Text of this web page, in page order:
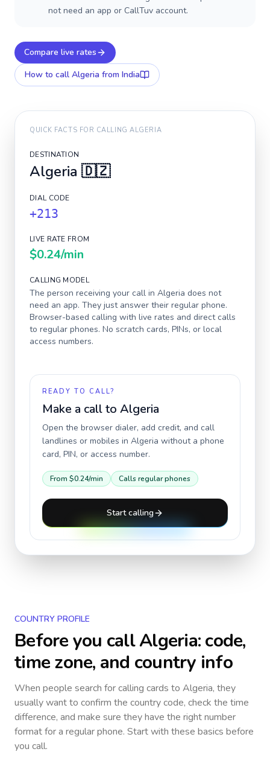
not need an app or CallTuv account.
Compare live rates
How to call Algeria from India
QUICK FACTS FOR CALLINGALGERIA
DESTINATION
Algeria 🇩🇿
DIAL CODE
+213
LIVE RATE FROM
$0.24/min
CALLING MODEL
The person receiving your call in Algeria does not
need an app. They just answer their regular phone.
Browser-based calling with live rates and direct calls
to regular phones. No scratch cards, PINs, or local
access numbers.
READY TO CALL?
Make a call to Algeria
Open the browser dialer, add credit, and call
landlines or mobiles in Algeria without a phone
card, PIN, or access number.
From $0.24/min Calls regular phones
Start calling
COUNTRY PROFILE
Before you callAlgeria: code,
time zone, and country info
When people search for calling cards to Algeria, they
usually want to confirm the country code, check the time
difference, and make sure they have the right number
format for a regular phone. Start with these basics before
you call.